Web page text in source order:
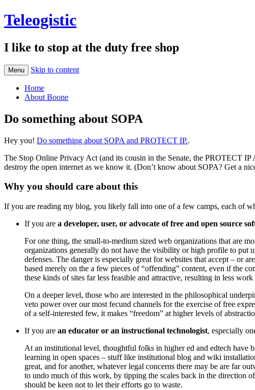
Teleogistic
I like to stop at the duty free shop
Menu Skip to content
Home
About Boone
Do something about SOPA
Hey you! Do something about SOPA and PROTECT IP..
The Stop Online Privacy Act (and its cousin in the Senate, the PROTECT
destroy the open internet as we know it. (Don’t know about SOPA? Get a
Why you should care about this
If you are reading my blog, you likely fall into one of a few camps, each of
If you are a developer, user, or advocate of free and open source
For one thing, the small-to-medium sized web organizations that are
organizations generally do not have the visibility or high profile to put
defenses. The danger is especially great for websites that accept – or
based merely on the a few pieces of “offending” content, even if the
these kinds of sites far less feasible and attractive, resulting in less
On a deeper level, those who are interested in the philosophical
veto power over our most fecund channels for the exercise of free
of a self-interested few, it makes “freedom” at higher levels of
If you are an educator or an instructional technologist, especially
At an institutional level, thoughtful folks in higher ed and edtech have
learning in open spaces – stuff like institutional blog and wiki
great, and for another, whatever legal concerns there may be are far
to undo much of this work, by tipping the scales back in the direction
should be keen not to let their efforts go to waste.